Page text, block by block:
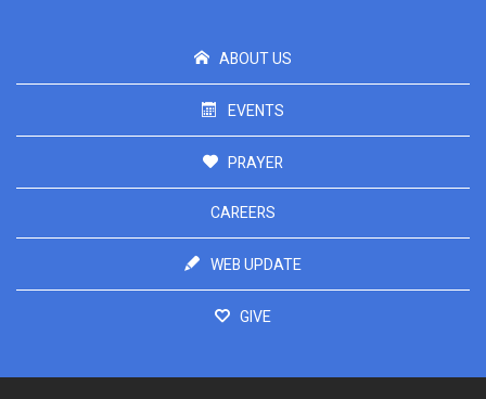
ABOUT US
EVENTS
PRAYER
CAREERS
WEB UPDATE
GIVE